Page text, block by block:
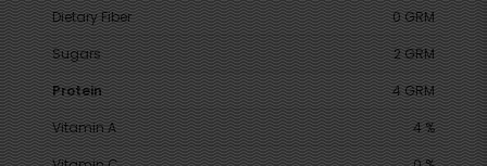
Dietary Fiber
0 GRM
Sugars
2 GRM
Protein
4 GRM
Vitamin A
4 %